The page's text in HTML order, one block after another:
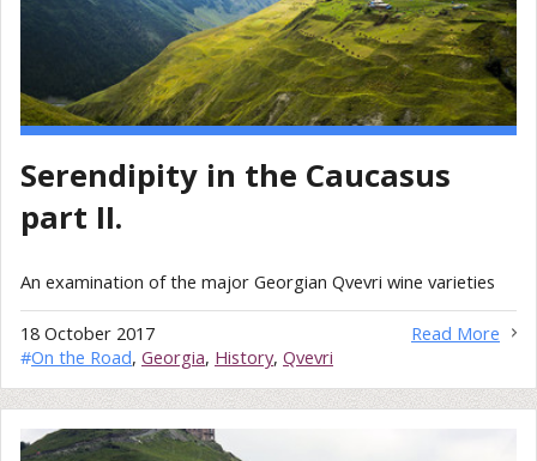
Serendipity in the Caucasus
part II.
An examination of the major Georgian Qvevri wine varieties
Read More
18 October 2017
#On the Road, Georgia, History, Qvevri